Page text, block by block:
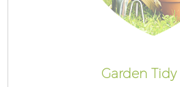
Garden